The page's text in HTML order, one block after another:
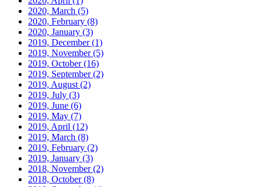
2020, March (5)
2020, February (8)
2020, January (3)
2019, December(1)
2019, November(5)
2019, October(16)
2019, September(2)
2019, August (2)
2019, July (3)
2019, June (6)
2019, May (7)
2019, April (12)
2019, March (8)
2019, February (2)
2019, January (3)
2018, November(2)
2018, October(8)